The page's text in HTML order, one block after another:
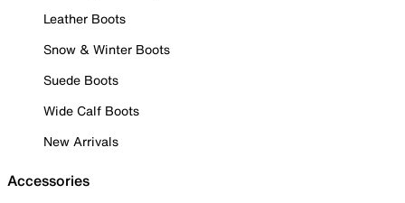
Leather Boots
Snow & Winter Boots
Suede Boots
Wide Calf Boots
New Arrivals
Accessories